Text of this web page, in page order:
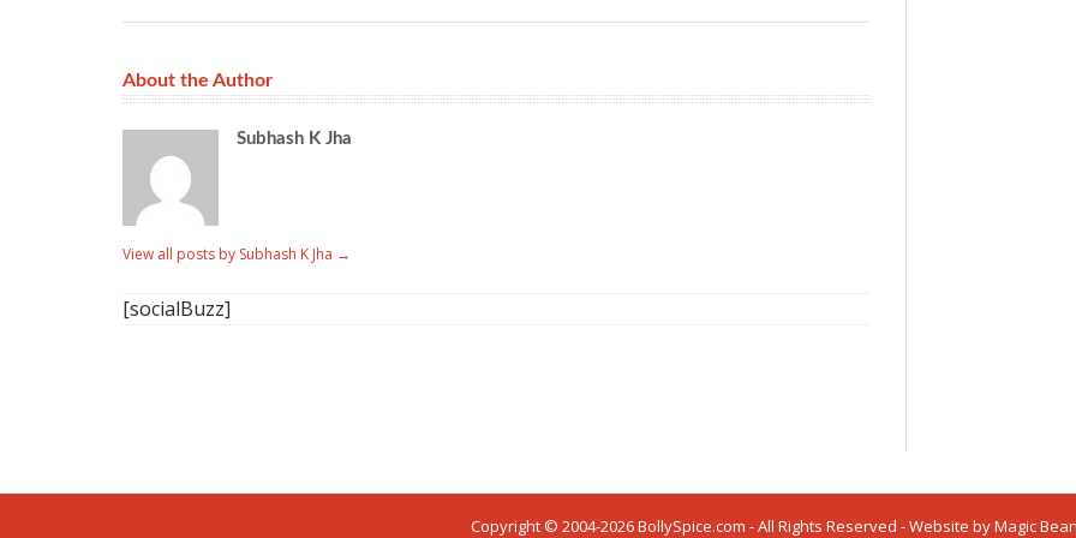
About the Author
Subhash K Jha
View all posts by Subhash K Jha →
[socialBuzz]
Copyright © 2004-2026 BollySpice.com - All Rights Reserved - Website byMagic